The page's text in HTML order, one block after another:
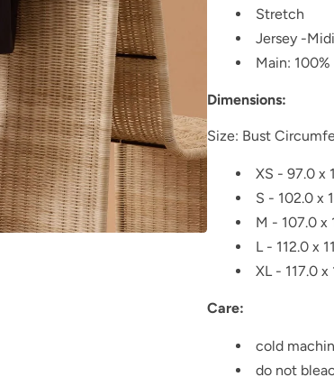
Stretch
Jersey -
Main:
Dimensions:
Size: Bust
XS - 97.0 x
S - 102.0 x
M - 107.0 x
L - 112.0 x
XL - 117.0
Care:
cold
do not